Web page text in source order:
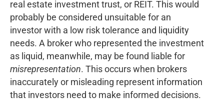
real estate investment trust, or REIT. This would
probably be considered unsuitable for an
investor with a low risk tolerance and liquidity
needs. A broker who represented the investment
as liquid, meanwhile, may be found liable for
misrepresentation. This occurs when brokers
inaccurately or misleading represent information
that investors need to make informed decisions.